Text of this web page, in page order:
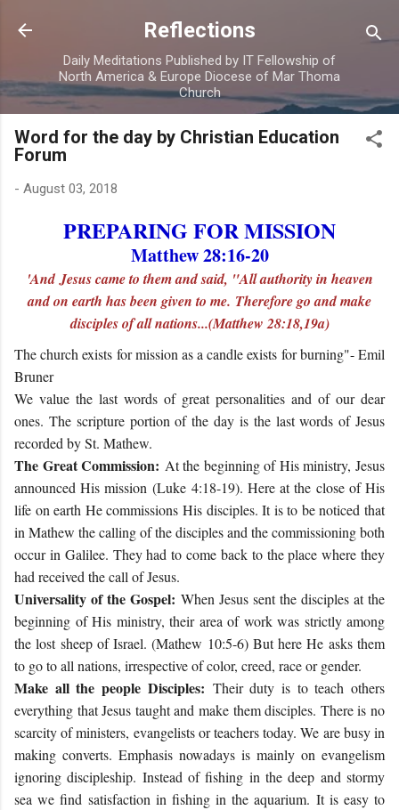
Skip to main content
Reflections
Daily Meditations Published by IT Fellowship of
North America & Europe Diocese of Mar Thoma
Church
Word for the day by Christian Education
Forum
- August 03, 2018
PREPARING FOR MISSION
Matthew 28:16-20
'And Jesus came to them and said, "All authority in heaven
and on earth has been given to me. Therefore go and make
disciples of all nations...(Matthew 28:18,19a)
The church exists for mission as a candle exists for burning"- Emil
Bruner
We value the last words of great personalities and of our dear
ones. The scripture portion of the day is the last words of Jesus
recorded by St. Mathew.
The Great Commission: At the beginning of His ministry, Jesus
announced His mission (Luke 4:18-19). Here at the close of His
life on earth He commissions His disciples. It is to be noticed that
in Mathew the calling of the disciples and the commissioning both
occur in Galilee. They had to come back to the place where they
had received the call of Jesus.
Universality of the Gospel: When Jesus sent the disciples at the
beginning of His ministry, their area of work was strictly among
the lost sheep of Israel. (Mathew 10:5-6) But here He asks them
to go to all nations, irrespective of color, creed, race or gender.
Make all the people Disciples: Their duty is to teach others
everything that Jesus taught and make them disciples. There is no
scarcity of ministers, evangelists or teachers today. We are busy in
making converts. Emphasis nowadays is mainly on evangelism
ignoring discipleship. Instead of fishing in the deep and stormy
sea we find satisfaction in fishing in the aquarium. It is easy to